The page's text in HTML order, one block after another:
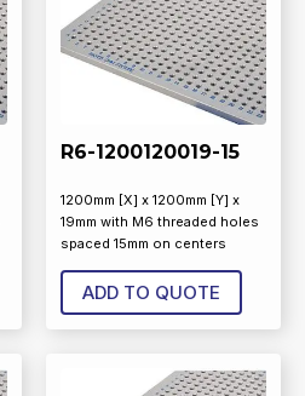
R6-1200120019-15
1200mm [X] x 1200mm [Y] x
19mm with M6 threaded holes
spaced 15mm on centers
ADD TO QUOTE